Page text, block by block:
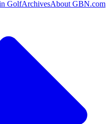
GolfArchivesAbout GBN.com